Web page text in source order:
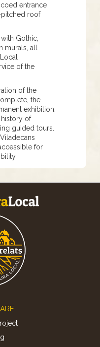
entrance
pitched roof
Gothic,
murals, all
of the
of the
the
exhibition:
history of
guided tours.
for